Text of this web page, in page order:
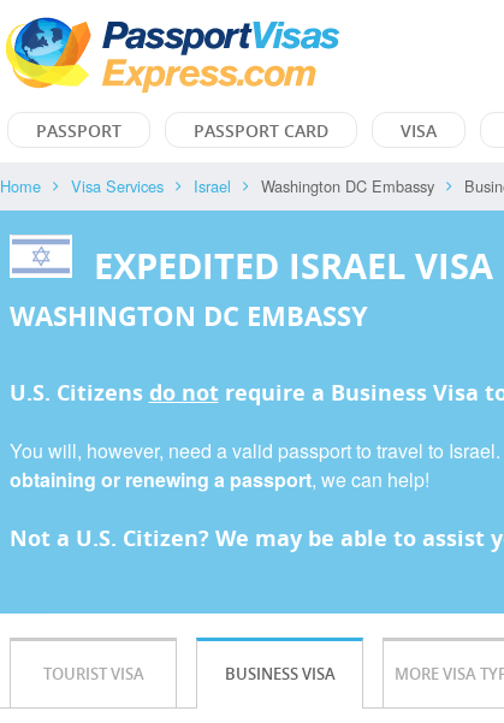
PASSPORT PASSPORT CARD VISA
Home Visa Services Israel Washington DC Embassy
EXPEDITED ISRAEL VISA
WASHINGTON DC EMBASSY
U.S. Citizens do notrequire a Business Visa
You will, however, need a valid passport to travel to
obtaining or renewing a passport, we can help!
Not a U.S. Citizen? We may be able to assist
TOURIST VISA BUSINESS VISA MORE VISA